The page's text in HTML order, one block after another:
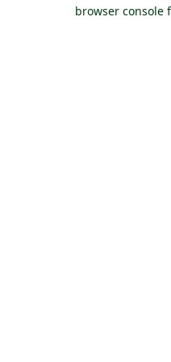
browser console